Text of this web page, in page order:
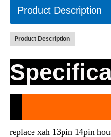
Product Description
Product Description
replace xah 13pin 14pin